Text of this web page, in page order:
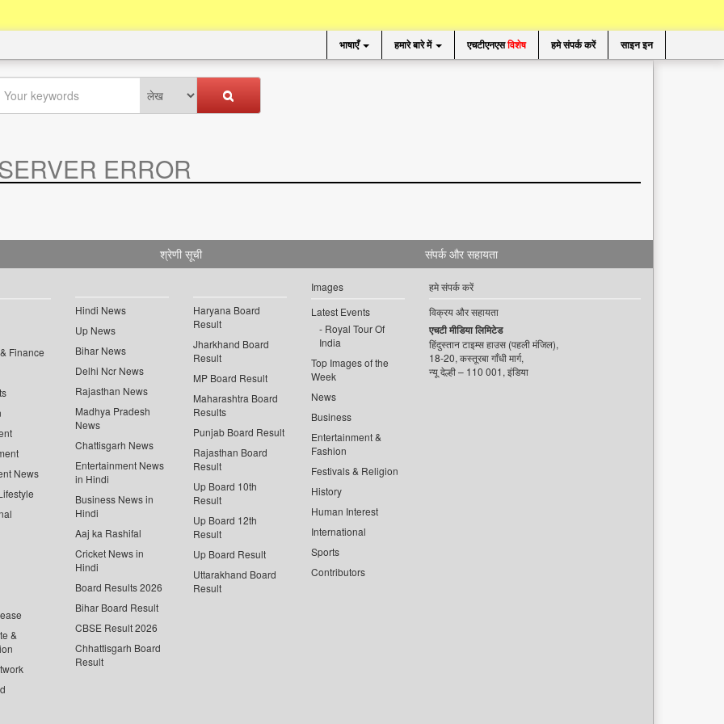
भाषाएँ हमारे बारे में एचटीएनएसविशेष हमे संपर्क करें साइन इन
ERROR
श्रेणी सूची
Finance
News
&
Hindi News
Up News
Bihar News
Delhi Ncr News
Rajasthan News
Madhya Pradesh
News
Chattisgarh News
Entertainment News
in Hindi
Business News in
Hindi
Aaj ka Rashifal
Cricket News in
Hindi
Board Results 2026
Bihar Board Result
CBSE Result 2026
Chhattisgarh Board
Result
Haryana Board
Result
Jharkhand Board
Result
MP Board Result
Maharashtra Board
Results
Punjab Board Result
Rajasthan Board
Result
Up Board 10th
Result
Up Board 12th
Result
Up Board Result
Uttarakhand Board
Result
Images
Latest Events
Royal Tour Of
India
Top Images of the
Week
News
Business
Entertainment &
Fashion
Festivals & Religion
History
Human Interest
International
Sports
Contributors
संपर्क और सहायता
हमे संपर्क करें
विक्रय और सहायता
एचटी मीडिया लिमिटेड
हिंदुस्तान टाइम्स हाउस (पहली मंजिल),
18-20, कस्तूरबा गाँधी मार्ग,
न्यू देल्ही – 110 001, इंडिया